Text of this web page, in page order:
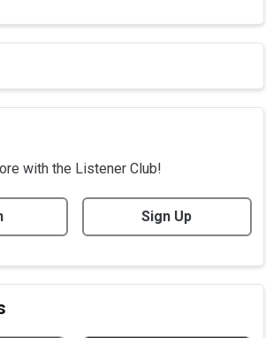
with the Listener Club!
Sign Up